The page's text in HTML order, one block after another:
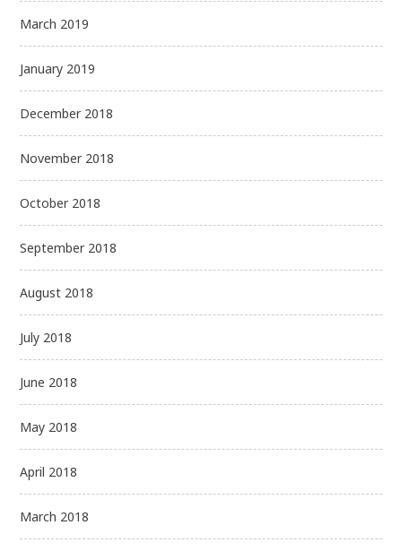
March 2019
January 2019
December 2018
November 2018
October 2018
September 2018
August 2018
July 2018
June 2018
May 2018
April 2018
March 2018